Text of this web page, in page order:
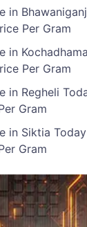
in
Per Gram
in
Per Gram
in Regheli
Gram
in Siktia
Gram